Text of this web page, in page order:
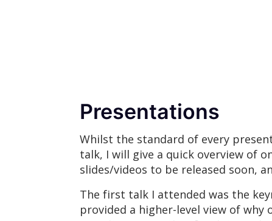
Presentations
Whilst the standard of every
talk, I will give a quick overview of
slides/videos to be released soon,
The first talk I attended was the
provided a higher-level view of